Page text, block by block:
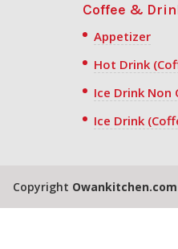
Coffee &
Appetizer
Hot Drink
Ice Drink Non
Ice Drink
Copyright Owankitchen.com